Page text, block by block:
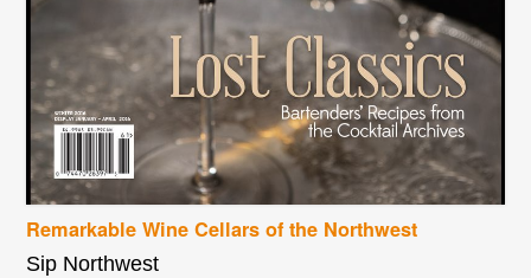
Remarkable Wine Cellars of the Northwest
Sip Northwest